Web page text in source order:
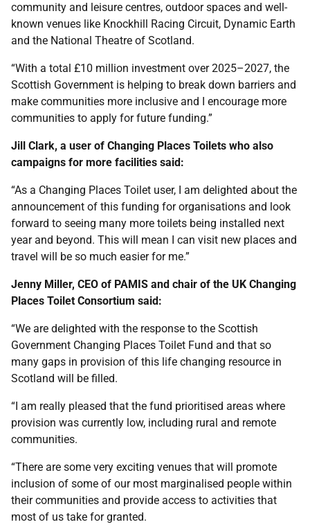
community and leisure centres, outdoor spaces and well-
known venues like Knockhill Racing Circuit, Dynamic Earth
and the National Theatre of Scotland.
“With a total £10 million investment over 2025–2027, the
Scottish Government is helping to break down barriers and
make communities more inclusive and I encourage more
communities to apply for future funding.”
Jill Clark, a user of Changing Places Toilets who also
campaigns for more facilities said:
“As a Changing Places Toilet user, I am delighted about the
announcement of this funding for organisations and look
forward to seeing many more toilets being installed next
year and beyond. This will mean I can visit new places and
travel will be so much easier for me.”
Jenny Miller, CEO of PAMIS and chair of the UK Changing
Places Toilet Consortium said:
“We are delighted with the response to the Scottish
Government Changing Places Toilet Fund and that so
many gaps in provision of this life changing resource in
Scotland will be filled.
“I am really pleased that the fund prioritised areas where
provision was currently low, including rural and remote
communities.
“There are some very exciting venues that will promote
inclusion of some of our most marginalised people within
their communities and provide access to activities that
most of us take for granted.